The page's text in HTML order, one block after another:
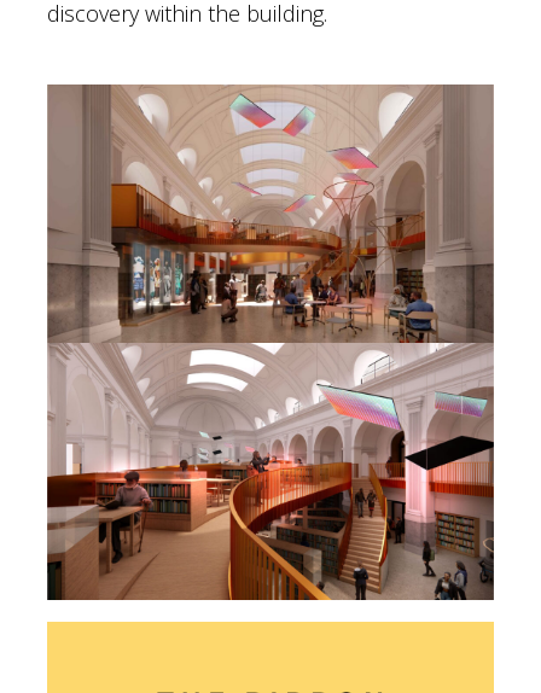
discovery within the building.